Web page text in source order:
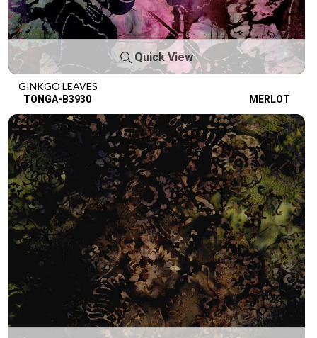
Quick View
GINKGO LEAVES
TONGA-B3930 MERLOT